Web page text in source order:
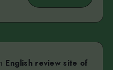
English review site of